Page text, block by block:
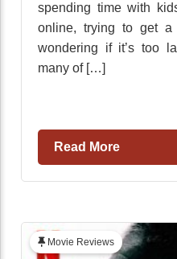
spending time with
online, trying to get a
wondering if it’s too
many of […]
Read More
Movie Reviews